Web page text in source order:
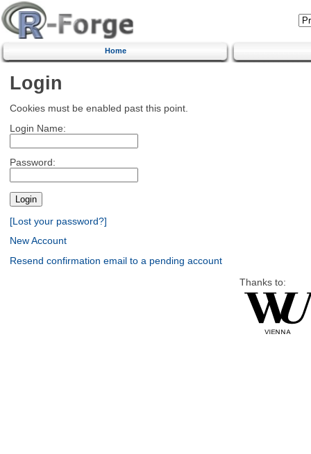
Home
Login
Cookies must be enabled past this point.
Login Name:
Password:
[Lost your password?]
New Account
Resend confirmation email to a pending account
Thanks to: